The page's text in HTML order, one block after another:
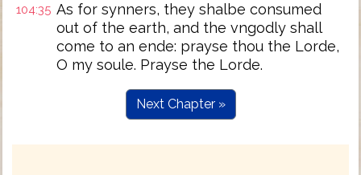
104:35 As for synners, they shalbe consumed
out of the earth, and the vngodly shall
come to an ende: prayse thou the Lorde,
O my soule. Prayse the Lorde.
Next Chapter »